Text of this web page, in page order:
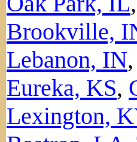
Brookville,
Lebanon, IN,
Eureka, KS,
Lexington,